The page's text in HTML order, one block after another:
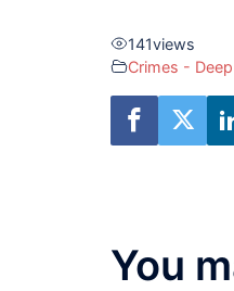
141views
Crimes -
You